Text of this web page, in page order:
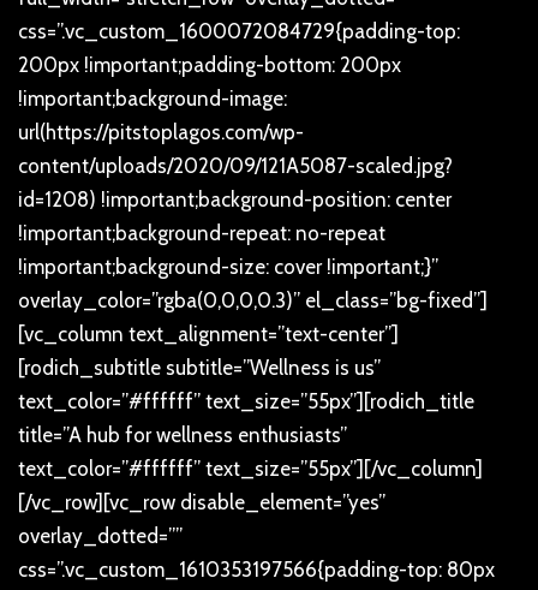
css=”.vc_custom_1600072084729{padding-top:
200px !important;padding-bottom: 200px
!important;background-image:
url(https://pitstoplagos.com/wp-
content/uploads/2020/09/121A5087-scaled.jpg?
id=1208) !important;background-position: center
!important;background-repeat: no-repeat
!important;background-size: cover !important;}”
overlay_color=”rgba(0,0,0,0.3)” el_class=”bg-fixed”]
[vc_column text_alignment=”text-center”]
[rodich_subtitle subtitle=”Wellness is us”
text_color=”#ffffff” text_size=”55px”][rodich_title
title=”A hub for wellness enthusiasts”
text_color=”#ffffff” text_size=”55px”][/vc_column]
[/vc_row][vc_row disable_element=”yes”
overlay_dotted=””
css=”.vc_custom_1610353197566{padding-top: 80px